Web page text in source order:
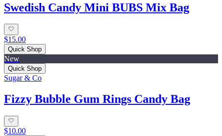
Swedish Candy Mini BUBS Mix Bag
$15.00
Quick Shop
New
Quick Shop
Sugar & Co
Fizzy Bubble Gum Rings Candy Bag
$10.00